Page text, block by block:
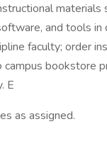
materials
and tools in
faculty; order
campus bookstore
E
as assigned.